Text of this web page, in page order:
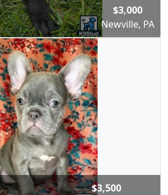
$3,000
Newville, PA
$3,500